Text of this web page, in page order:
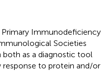
Immunodeficiency
Societies
both as a diagnostic tool
response to protein and/or